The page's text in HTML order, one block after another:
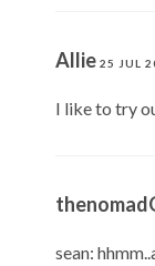
Allie 25 JUL
I like to try
sean: